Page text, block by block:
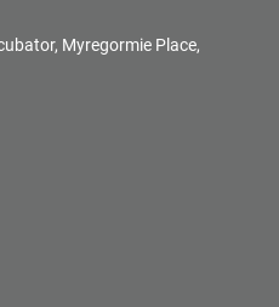
Myregormie Place,